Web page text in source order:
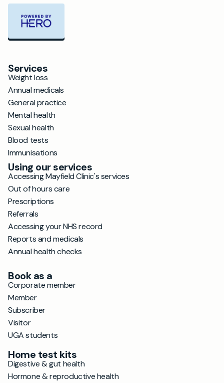
Services
Weight loss
Annual medicals
General practice
Mental health
Sexual health
Blood tests
Immunisations
Using our services
Accessing Mayfield Clinic's services
Out of hours care
Prescriptions
Referrals
Accessing your NHS record
Reports and medicals
Annual health checks
Book as a
Corporate member
Member
Subscriber
Visitor
UGA students
Home test kits
Digestive & gut health
Hormone & reproductive health